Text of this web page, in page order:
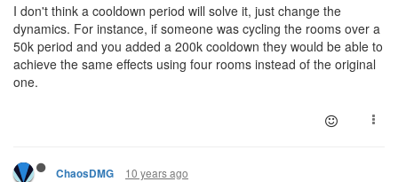
I don't think a cooldown period will solve it, just change the
dynamics. For instance, if someone was cycling the rooms over a
50k period and you added a 200k cooldown they would be able to
achieve the same effects using four rooms instead of the original
one.
ChaosDMG 10 years ago